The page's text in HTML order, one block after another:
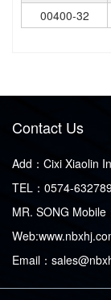
00400-32
Contact Us
Add：Cixi Xiaolin
TEL：0574-
MR. SONG
Email：